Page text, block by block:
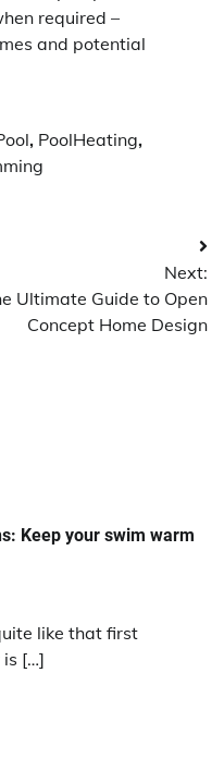
required –
and potential
, PoolHeating,
Next:
Ultimate Guide to Open
Concept Home Design
Keep your swim warm
like that first
is […]